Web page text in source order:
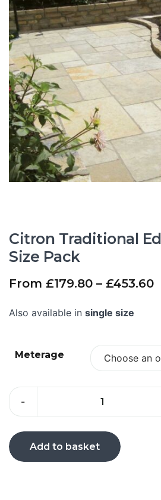
Citron Traditional
Size Pack
From £179.80 – £453.60
Also available in single size
Meterage Choose an
-
Add to basket